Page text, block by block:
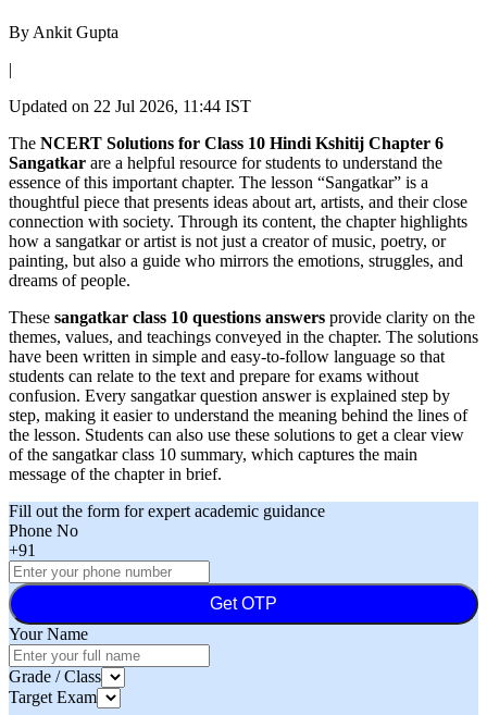
By Ankit Gupta
|
Updated on 22 Jul 2026, 11:44 IST
The NCERT Solutions for Class 10 Hindi Kshitij Chapter 6
Sangatkar are a helpful resource for students to understand the
essence of this important chapter. The lesson “Sangatkar” is a
thoughtful piece that presents ideas about art, artists, and their close
connection with society. Through its content, the chapter highlights
how a sangatkar or artist is not just a creator of music, poetry, or
painting, but also a guide who mirrors the emotions, struggles, and
dreams of people.
These sangatkar class 10 questions answers provide clarity on the
themes, values, and teachings conveyed in the chapter. The solutions
have been written in simple and easy-to-follow language so that
students can relate to the text and prepare for exams without
confusion. Every sangatkar question answer is explained step by
step, making it easier to understand the meaning behind the lines of
the lesson. Students can also use these solutions to get a clear view
of the sangatkar class 10 summary, which captures the main
message of the chapter in brief.
Fill out the form for expert academic guidance
Phone No
+91
Get OTP
Your Name
Grade / Class
Target Exam